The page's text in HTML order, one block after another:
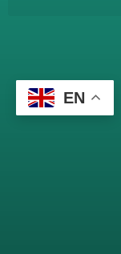
EN